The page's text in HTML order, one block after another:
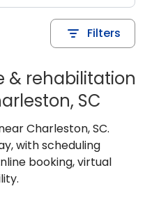
Filters
& rehabilitation
SC
Charleston, SC.
with scheduling
booking, virtual